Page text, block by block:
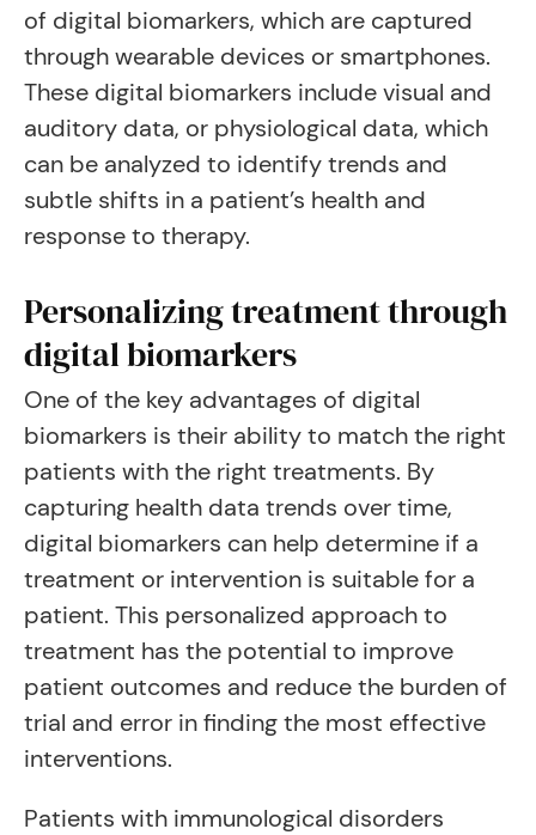
of digital biomarkers, which are captured
through wearable devices or smartphones.
These digital biomarkers include visual and
auditory data, or physiological data, which
can be analyzed to identify trends and
subtle shifts in a patient’s health and
response to therapy.
Personalizing treatment through
digital biomarkers
One of the key advantages of digital
biomarkers is their ability to match the right
patients with the right treatments. By
capturing health data trends over time,
digital biomarkers can help determine if a
treatment or intervention is suitable for a
patient. This personalized approach to
treatment has the potential to improve
patient outcomes and reduce the burden of
trial and error in finding the most effective
interventions.
Patients with immunological disorders